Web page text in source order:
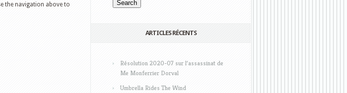
the navigation above to
ARTICLES RÉCENTS
Résolution 2020-07 sur l’assassinat de
Me Monferrier Dorval
Umbrella Rides The Wind